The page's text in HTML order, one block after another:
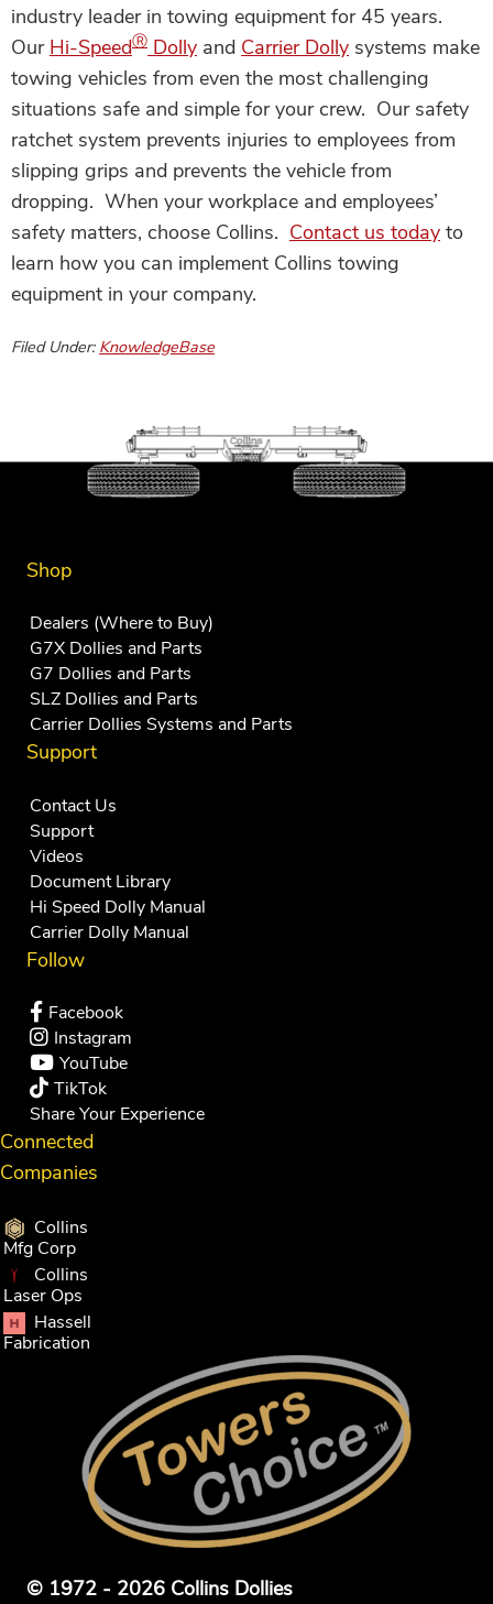
industry leader in towing equipment for 45 years.
Our Hi-SpeedⓇ Dolly and Carrier Dolly systems make
towing vehicles from even the most challenging
situations safe and simple for your crew. Our safety
ratchet system prevents injuries to employees from
slipping grips and prevents the vehicle from
dropping. When your workplace and employees’
safety matters, choose Collins. Contact us today to
learn how you can implement Collins towing
equipment in your company.
Filed Under: KnowledgeBase
Shop
Dealers (Where to Buy)
G7X Dollies and Parts
G7 Dollies and Parts
SLZ Dollies and Parts
Carrier Dollies Systems and Parts
Support
Contact Us
Support
Videos
Document Library
Hi Speed Dolly Manual
Carrier Dolly Manual
Follow
Facebook
Instagram
YouTube
TikTok
Share Your Experience
Connected
Companies
Collins
Mfg Corp
Collins
Laser Ops
Hassell
Fabrication
© 1972 - 2026 Collins Dollies